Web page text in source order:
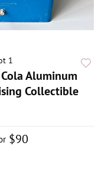
1
Aluminum
Collectible
$90